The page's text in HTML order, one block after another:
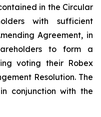
in the Circular
with sufficient
Agreement, in
to form a
voting their Robex
Resolution. The
conjunction with the